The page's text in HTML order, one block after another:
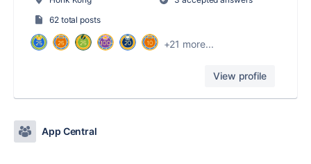
62 total posts
+21 more...
View profile
App Central